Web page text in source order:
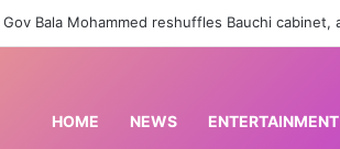
HOME NEWS ENTERTAINMENT